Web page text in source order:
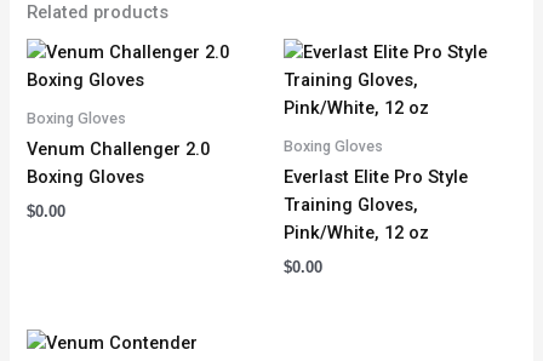
Related products
Boxing Gloves
Venum Challenger 2.0
Boxing Gloves
$0.00
Boxing Gloves
Everlast Elite Pro Style
Training Gloves,
Pink/White, 12 oz
$0.00